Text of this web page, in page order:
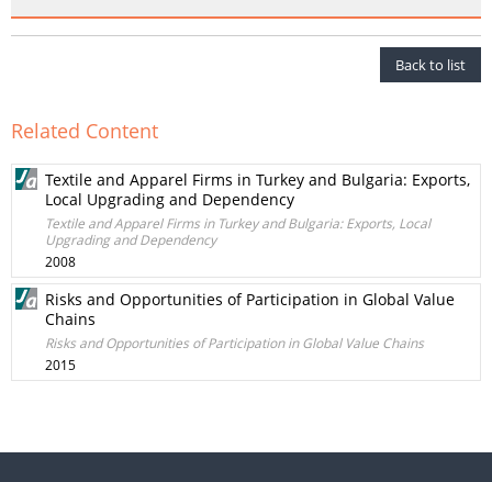
Back to list
Related Content
Textile and Apparel Firms in Turkey and Bulgaria: Exports,
Local Upgrading and Dependency
Textile and Apparel Firms in Turkey and Bulgaria: Exports, Local
Upgrading and Dependency
2008
Risks and Opportunities of Participation in Global Value
Chains
Risks and Opportunities of Participation in Global Value Chains
2015